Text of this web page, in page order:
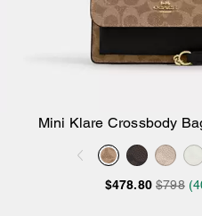
Add to
Mini Klare Crossbody
Canvas
$478.80 $798